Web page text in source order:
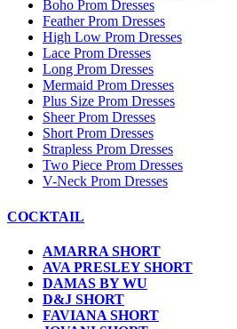
Boho Prom Dresses
Feather Prom Dresses
High Low Prom Dresses
Lace Prom Dresses
Long Prom Dresses
Mermaid Prom Dresses
Plus Size Prom Dresses
Sheer Prom Dresses
Short Prom Dresses
Strapless Prom Dresses
Two Piece Prom Dresses
V-Neck Prom Dresses
COCKTAIL
AMARRA SHORT
AVA PRESLEY SHORT
DAMAS BY WU
D&J SHORT
FAVIANA SHORT